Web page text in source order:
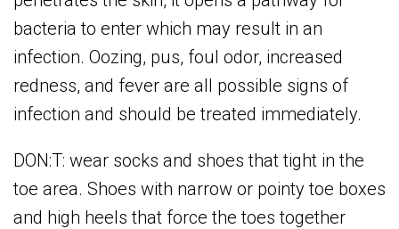
bacteria to enter which may result in an
infection. Oozing, pus, foul odor, increased
redness, and fever are all possible signs of
infection and should be treated immediately.
DON:T: wear socks and shoes that tight in the
toe area. Shoes with narrow or pointy toe boxes
and high heels that force the toes together